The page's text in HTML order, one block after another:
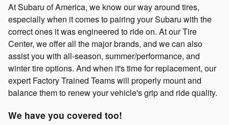
At Subaru of America, we know our way around tires,
especially when it comes to pairing your Subaru with the
correct ones it was engineered to ride on. At our Tire
Center, we offer all the major brands, and we can also
assist you with all-season, summer/performance, and
winter tire options. And when it's time for replacement, our
expert Factory Trained Teams will properly mount and
balance them to renew your vehicle's grip and ride quality.
We have you covered too!